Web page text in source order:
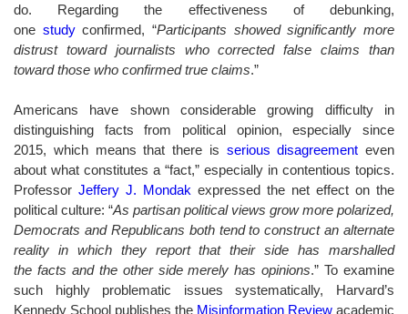
do. Regarding the effectiveness of debunking,
one studyconfirmed, “Participants showed significantly more
distrust toward journalists who corrected false claims than
toward those who confirmed true claims.”
Americans have shown considerable growing difficulty in
distinguishing facts from political opinion, especially since
2015, which means that there is serious disagreement even
about what constitutes a “fact,” especially in contentious topics.
Professor Jeffery J. Mondak expressed the net effect on the
political culture: “As partisan political views grow more polarized,
Democrats and Republicans both tend to construct an alternate
reality in which they report that their side has marshalled
the facts and the other side merely has opinions.” To examine
such highly problematic issues systematically, Harvard’s
Kennedy School publishes the Misinformation Review academic